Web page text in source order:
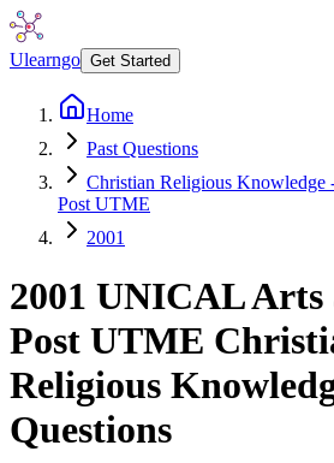
Ulearngo Get Started
Home
Past Questions
Christian Religious
Post UTME
2001
2001 UNICAL Arts
Post UTME
Religious
Questions